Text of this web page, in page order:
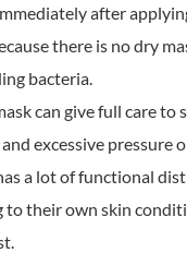
after
there is no dry
bacteria.
can give full care
excessive pressure
a lot of functional
to their own skin